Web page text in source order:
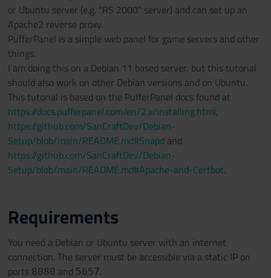
or Ubuntu server (e.g. "RS 2000" server) and can set up an
Apache2 reverse proxy.
PufferPanel is a simple web panel for game servers and other
things.
I am doing this on a Debian 11 based server, but this tutorial
should also work on other Debian versions and on Ubuntu.
This tutorial is based on the PufferPanel docs found at
https://docs.pufferpanel.com/en/2.x/installing.html,
https://github.com/SanCraftDev/Debian-
Setup/blob/main/README.md#Snapd and
https://github.com/SanCraftDev/Debian-
Setup/blob/main/README.md#Apache-and-Certbot.
Requirements
You need a Debian or Ubuntu server with an internet
connection. The server must be accessible via a static IP on
ports 8080 and 5657.